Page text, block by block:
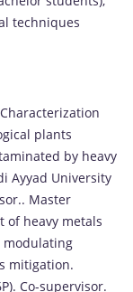
techniques
plants
by heavy
Ayyad University
Master
of heavy metals
modulating
mitigation.
Co-supervisor.